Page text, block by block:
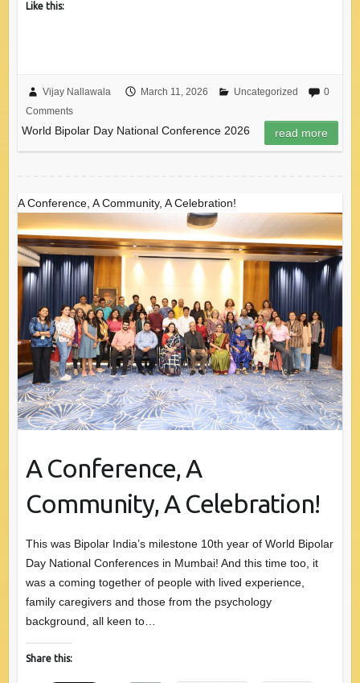
Like this:
Vijay Nallawala March 11, 2026 Uncategorized
0
Comments
World Bipolar Day National Conference 2026 read more
A Conference, A Community, A Celebration!
A Conference, A
Community, A Celebration!
This was Bipolar India’s milestone 10th year of World Bipolar
Day National Conferences in Mumbai! And this time too, it
was a coming together of people with lived experience,
family caregivers and those from the psychology
background, all keen to…
Share this: